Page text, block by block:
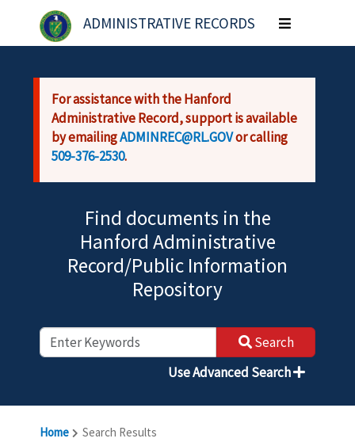
Skip to main content
ADMINISTRATIVE RECORDS
Toggle
navigation
For assistance with the Hanford
Administrative Record, support is available
by emailingADMINREC@RL.GOVor calling
509-376-2530.
Find documents in the
Hanford Administrative
Record/Public Information
Repository
Search
Use Advanced Search
Home Search Results